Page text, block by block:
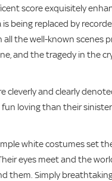
score exquisitely
being replaced by
the well-known scenes
and the tragedy in the
cleverly and clearly
loving than their
white costumes set
eyes meet and the
them. Simply